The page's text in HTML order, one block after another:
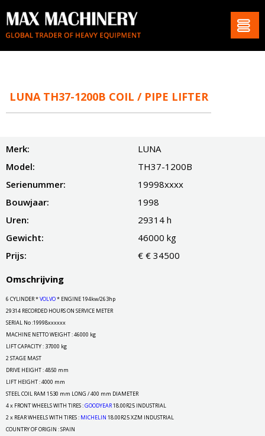
LUNA TH37-1200B COIL / PIPE LIFTER
Merk:
LUNA
Model:
TH37-1200B
Serienummer:
19998xxxx
Bouwjaar:
1998
Uren:
29314 h
Gewicht:
46000 kg
Prijs:
€ € 34500
Omschrijving
6 CYLINDER *VOLVO* ENGINE 194kw/263hp
29314 RECORDED HOURS ON SERVICE METER
SERIAL No :19998xxxxxx
MACHINE NETTO WEIGHT : 46000 kg
LIFT CAPACITY : 37000 kg
2 STAGE MAST
DRIVE HEIGHT : 4850 mm
LIFT HEIGHT : 4000 mm
STEEL COIL RAM 1530 mm LONG / 400 mm DIAMETER
4 x FRONT WHEELS WITH TIRES :GOODYEAR18.00R25 INDUSTRIAL
2 x REAR WHEELS WITH TIRES : MICHELIN 18.00R25 XZM INDUSTRIAL
COUNTRY OF ORIGIN : SPAIN